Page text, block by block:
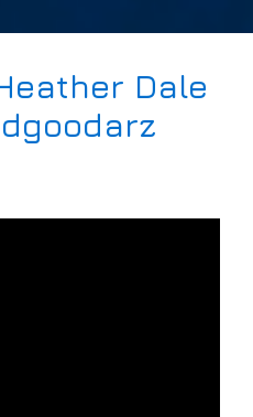
Dale